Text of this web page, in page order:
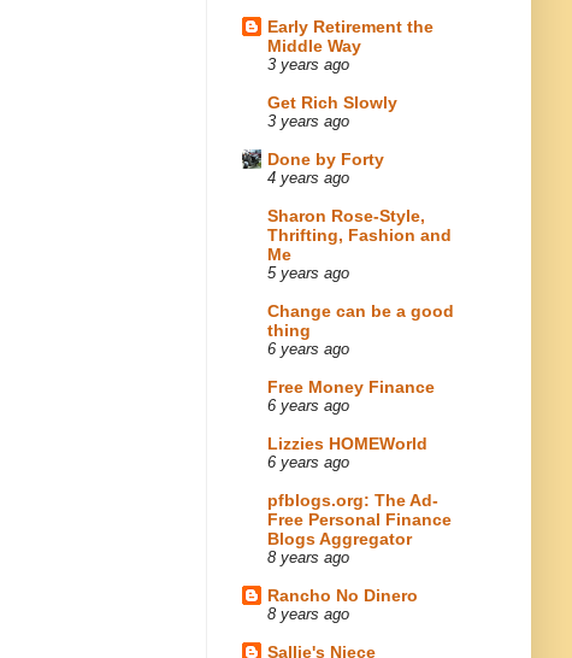
Early Retirement the
Middle Way
3 years ago
Get Rich Slowly
3 years ago
Done by Forty
4 years ago
Sharon Rose-Style,
Thrifting, Fashion and
Me
5 years ago
Change can be a good
thing
6 years ago
Free Money Finance
6 years ago
Lizzies HOMEWorld
6 years ago
pfblogs.org: The Ad-
Free Personal Finance
Blogs Aggregator
8 years ago
Rancho No Dinero
8 years ago
Sallie's Niece